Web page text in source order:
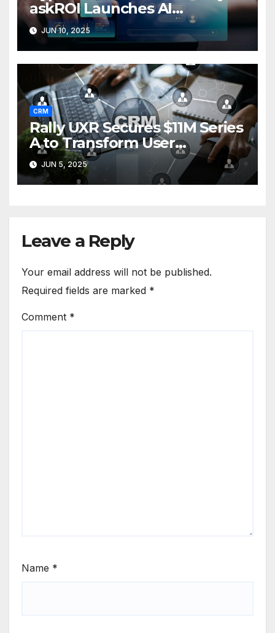
askROI Launches AI
Customer Service Agent
JUN 10, 2025
CRM
Rally UXR Secures $11M Series
A to Transform User
Research Surveys
JUN 5, 2025
Leave a Reply
Your email address will not be published.
Required fields are marked *
Comment *
Name *